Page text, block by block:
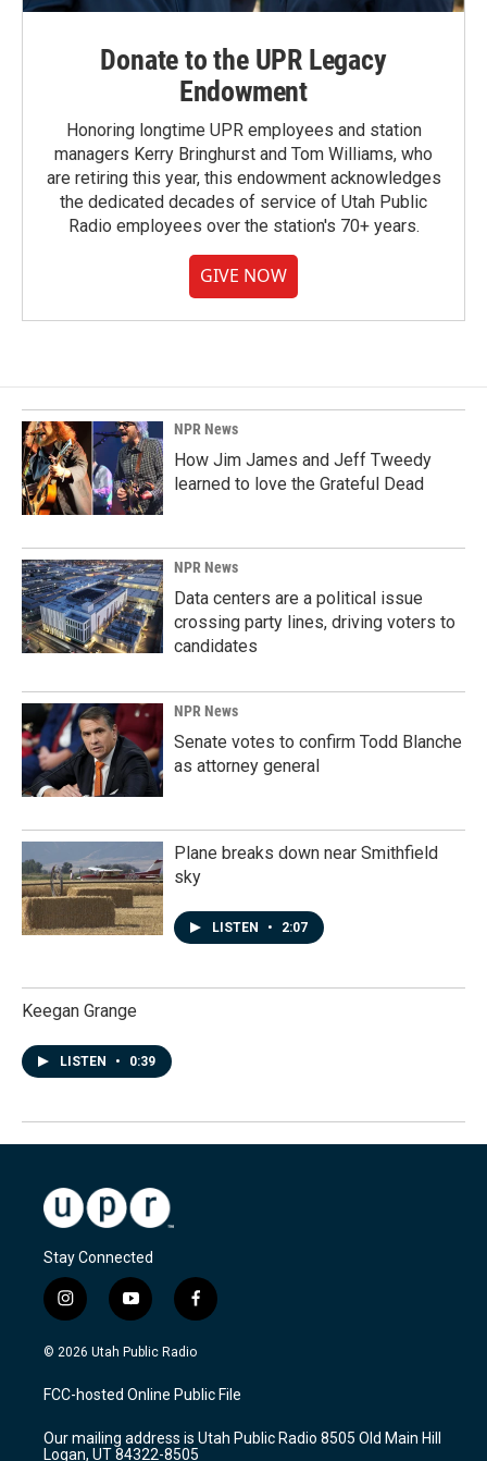
Donate to the UPR Legacy
Endowment
Honoring longtime UPR employees and station
managers Kerry Bringhurst and Tom Williams, who
are retiring this year, this endowment acknowledges
the dedicated decades of service of Utah Public
Radio employees over the station's 70+ years.
GIVE NOW
NPR News
How Jim James and Jeff Tweedy
learned to love the Grateful Dead
NPR News
Data centers are a political issue
crossing party lines, driving voters to
candidates
NPR News
Senate votes to confirm Todd Blanche
as attorney general
Plane breaks down near Smithfield
sky
LISTEN • 2:07
Keegan Grange
LISTEN • 0:39
Stay Connected
i
n
s
a
g
a
y
o
u
u
b
f
a
c
b
o
k
© 2026 Utah Public Radio
FCC-hosted Online Public File
Our mailing address is Utah Public Radio 8505 Old Main Hill
Logan, UT 84322-8505